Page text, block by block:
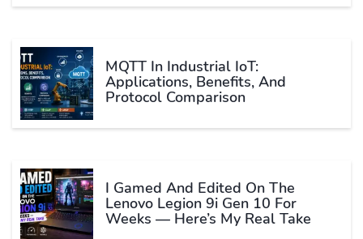
MQTT In Industrial IoT:
Applications, Benefits, And
Protocol Comparison
I Gamed And Edited On The
Lenovo Legion 9i Gen 10 For
Weeks — Here’s My Real Take